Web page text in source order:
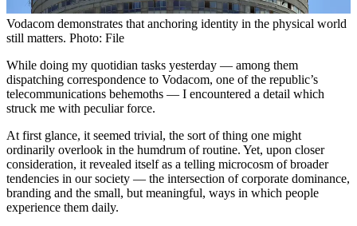
Vodacom demonstrates that anchoring identity in the physical world
still matters. Photo: File
While doing my quotidian tasks yesterday — among them
dispatching correspondence to Vodacom, one of the republic’s
telecommunications behemoths — I encountered a detail which
struck me with peculiar force.
At first glance, it seemed trivial, the sort of thing one might
ordinarily overlook in the humdrum of routine. Yet, upon closer
consideration, it revealed itself as a telling microcosm of broader
tendencies in our society — the intersection of corporate dominance,
branding and the small, but meaningful, ways in which people
experience them daily.